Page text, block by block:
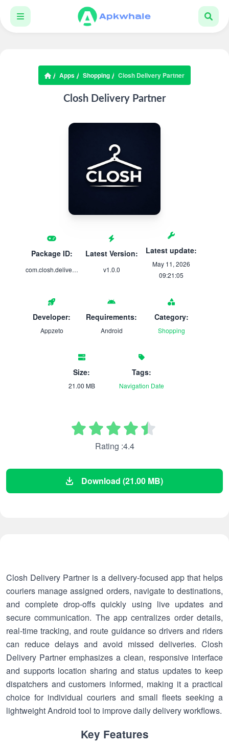
Apps Shopping Closh Delivery Partner
Closh Delivery Partner
Package ID:
com.closh.delivery1
Latest Version:
v1.0.0
Latest update:
May 11, 2026
09:21:05
Developer:
Appzeto
Requirements:
Android
Category:
Shopping
Size:
21.00 MB
Tags:
Navigation Date
Rating :4.4
Download (21.00 MB)
Closh Delivery Partner is a delivery-focused app that helps
couriers manage assigned orders, navigate to destinations,
and complete drop-offs quickly using live updates and
secure communication. The app centralizes order details,
real-time tracking, and route guidance so drivers and riders
can reduce delays and avoid missed deliveries. Closh
Delivery Partner emphasizes a clean, responsive interface
and supports location sharing and status updates to keep
dispatchers and customers informed, making it a practical
choice for individual couriers and small fleets seeking a
lightweight Android tool to improve daily delivery workflows.
Key Features